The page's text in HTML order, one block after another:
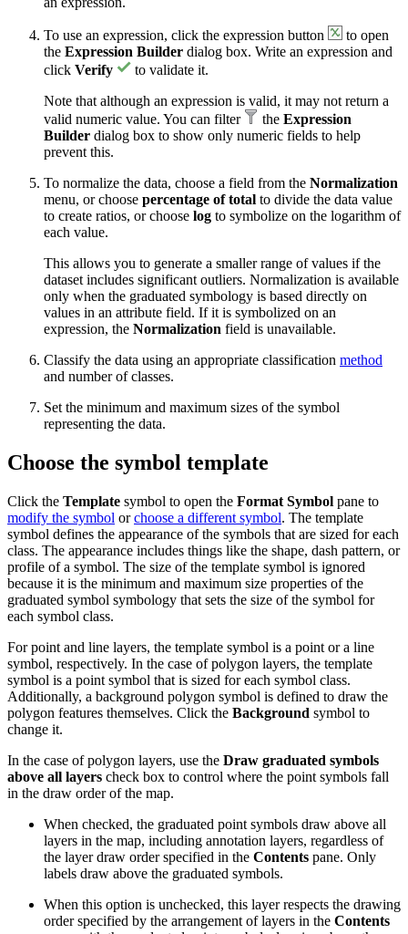
To use an expression, click the expression button
to open
the Expression Builder dialog box. Write an expression and
click Verify
to validate it.
Note that although an expression is valid, it may not return a
valid numeric value. You can filter
the Expression
Builder dialog box to show only numeric fields to help
prevent this.
To normalize the data, choose a field from the Normalization
menu, or choose percentage of total to divide the data value
to create ratios, or choose log to symbolize on the logarithm of
each value.
This allows you to generate a smaller range of values if the
dataset includes significant outliers. Normalization is available
only when the graduated symbology is based directly on
values in an attribute field. If it is symbolized on an
expression, the Normalization field is unavailable.
Classify the data using an appropriate classification method
and number of classes.
Set the minimum and maximum sizes of the symbol
representing the data.
Choose the symbol template
Click the Template symbol to open the Format Symbol pane to
modify the symbol orchoose a different symbol. The template
symbol defines the appearance of the symbols that are sized for each
class. The appearance includes things like the shape, dash pattern, or
profile of a symbol. The size of the template symbol is ignored
because it is the minimum and maximum size properties of the
graduated symbol symbology that sets the size of the symbol for
each symbol class.
For point and line layers, the template symbol is a point or a line
symbol, respectively. In the case of polygon layers, the template
symbol is a point symbol that is sized for each symbol class.
Additionally, a background polygon symbol is defined to draw the
polygon features themselves. Click the Background symbol to
change it.
In the case of polygon layers, use the Draw graduated symbols
above all layers check box to control where the point symbols fall
in the draw order of the map.
When checked, the graduated point symbols draw above all
layers in the map, including annotation layers, regardless of
the layer draw order specified in the Contents pane. Only
labels draw above the graduated symbols.
When this option is unchecked, this layer respects the drawing
order specified by the arrangement of layers in the Contents